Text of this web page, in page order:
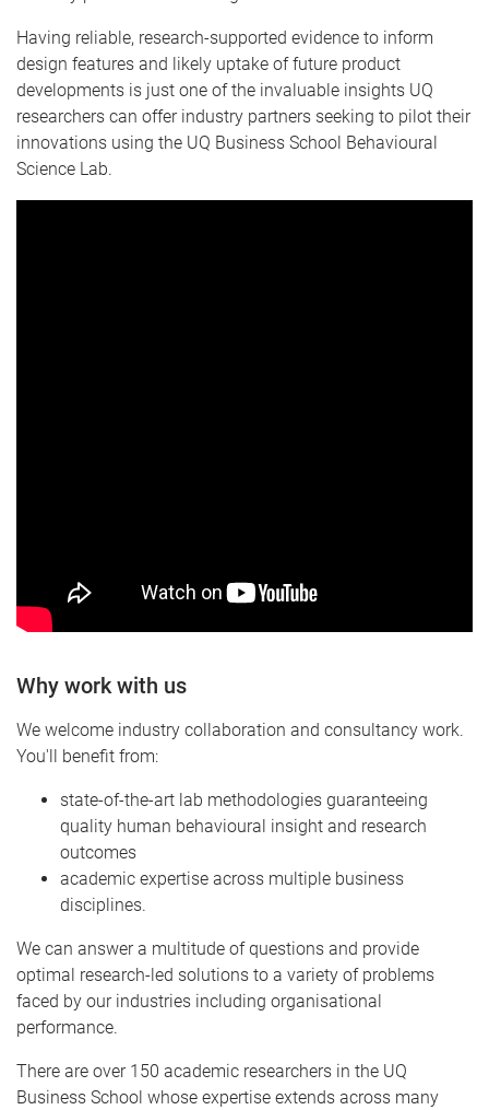
Having reliable, research-supported evidence to inform
design features and likely uptake of future product
developments is just one of the invaluable insights UQ
researchers can offer industry partners seeking to pilot their
innovations using the UQ Business School Behavioural
Science Lab.
Why work with us
We welcome industry collaboration and consultancy work.
You'll benefit from:
state-of-the-art lab methodologies guaranteeing
quality human behavioural insight and research
outcomes
academic expertise across multiple business
disciplines.
We can answer a multitude of questions and provide
optimal research-led solutions to a variety of problems
faced by our industries including organisational
performance.
There are over 150 academic researchers in the UQ
Business School whose expertise extends across many